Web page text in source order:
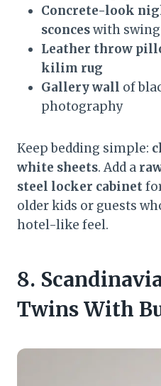
Concrete-look
sconceswith
Leather throw
kilim rug
Gallery wall of
photography
Keep bedding simple:
white sheets. Add a
steel locker cabinet
older kids or guests
hotel-like feel.
8.
Twins With